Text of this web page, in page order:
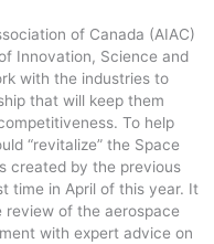
of Canada (AIAC)
Innovation, Science and
with the industries to
that will keep them
To help
“revitalize” the Space
created by the previous
time in April of this year. It
review of the aerospace
with expert advice on